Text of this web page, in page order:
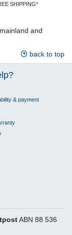
SHIPPING*
and
back to top
& payment
ABN 88 536